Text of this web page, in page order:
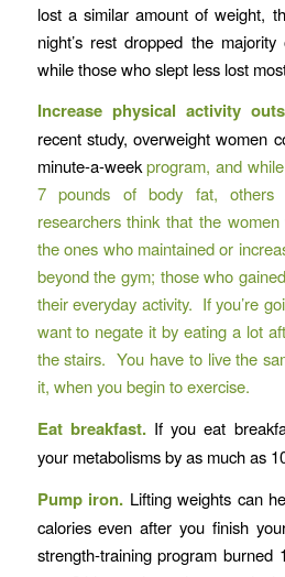
lost a similar amount of weight,
night’s rest dropped the
while those who slept less lost
Increase physical activity
recent study, overweight women
minute-a-weekprogram, and
7 pounds of body fat,
researchers think that the
the ones who maintained or
beyond the gym; those who
their everyday activity. If you’re
want to negate it by eating a lot
the stairs. You have to live the
it, when you begin to exercise.
Eat breakfast.If you eat
your metabolisms by as much as
Pump iron. Lifting weights can
calories even after you finish
strength-training program burned